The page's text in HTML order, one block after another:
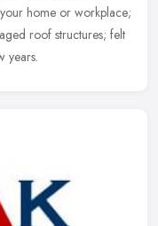
home or workplace;
roof structures; felt
years.